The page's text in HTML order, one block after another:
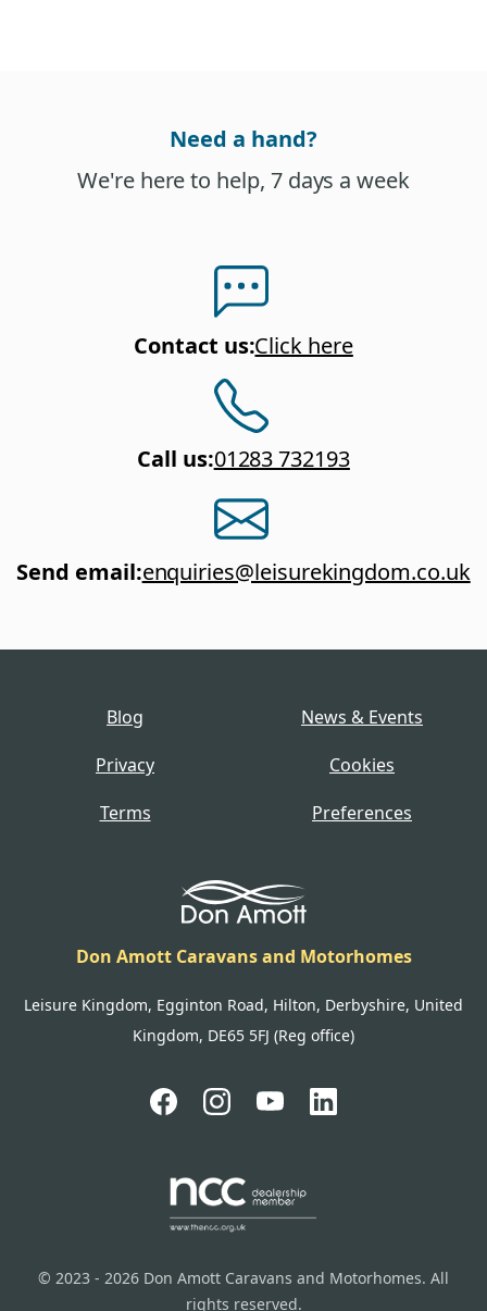
Need a hand?
We're here to help, 7 days a week
Contact us:Click here
Call us:01283 732193
Send email:enquiries@leisurekingdom.co.uk
Blog
News & Events
Privacy
Cookies
Terms
Preferences
Don Amott Caravans and Motorhomes
Leisure Kingdom, Egginton Road, Hilton, Derbyshire, United
Kingdom, DE65 5FJ (Reg office)
© 2023 - 2026 Don Amott Caravans and Motorhomes. All
rights reserved.